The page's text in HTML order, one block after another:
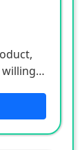
willing